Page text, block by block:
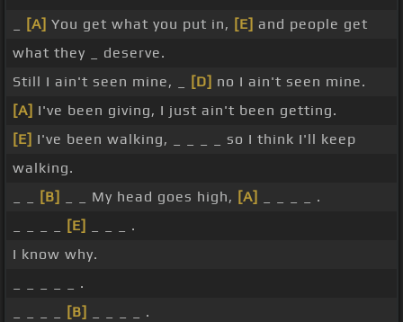
[A] You get what you put in, [E] and people get
what they _ deserve.
Still I ain't seen mine, _
[D] no I ain't seen mine.
[A] I've been giving, I just ain't been getting.
[E] I've been walking, _ _ _ _ so I think I'll keep
walking.
[B] _ _ My head goes high, [A]
_ _ _ _ .
[E]
_ _ _ .
I know why.
_ _ _ _ _ .
[B]
_ _ _ _ .